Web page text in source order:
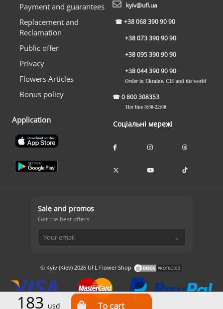
183 usd
Payment and guarantees
Replacement and
Reclamation
Public offer
Privacy
Flowers Articles
Bonus policy
Application
kyiv@ufl.ua
☎+38 068 390 90 90
+38 073 390 90 90
+38 095 390 90 90
+38 044 390 90 90
Order in Ukraine, CIS and the world
☎0 800 308353
Hot line 8:00-22:00
Соціальні мережі
Sale and promos
Get the best offers
→
© Kyiv (Kiev) 2026 UFL Flower Shop